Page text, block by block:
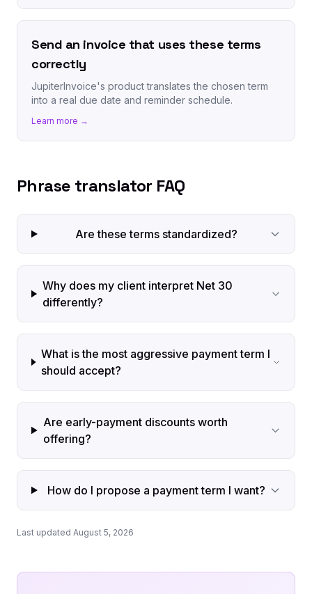
Send an invoice that uses these terms
correctly
JupiterInvoice's product translates the chosen term
into a real due date and reminder schedule.
Learn more →
Phrase translator FAQ
Are these terms standardized?
Why does my client interpret Net 30
differently?
What is the most aggressive payment term I
should accept?
Are early-payment discounts worth
offering?
How do I propose a payment term I want?
Last updated August 5, 2026